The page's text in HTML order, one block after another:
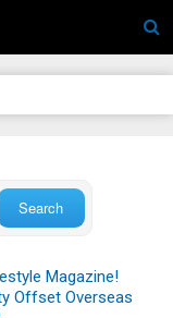
Magazine!
Offset Overseas